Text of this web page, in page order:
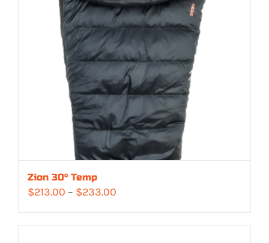
Zion 30° Temp
$213.00 – $233.00